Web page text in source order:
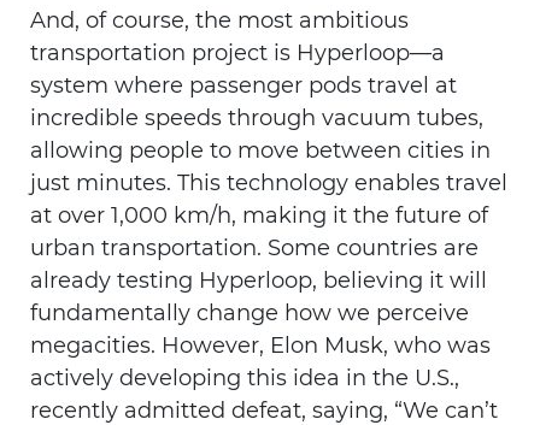
And, of course, the most ambitious
transportation project is Hyperloop—a
system where passenger pods travel at
incredible speeds through vacuum tubes,
allowing people to move between cities in
just minutes. This technology enables travel
at over 1,000 km/h, making it the future of
urban transportation. Some countries are
already testing Hyperloop, believing it will
fundamentally change how we perceive
megacities. However, Elon Musk, who was
actively developing this idea in the U.S.,
recently admitted defeat, saying, “We can’t